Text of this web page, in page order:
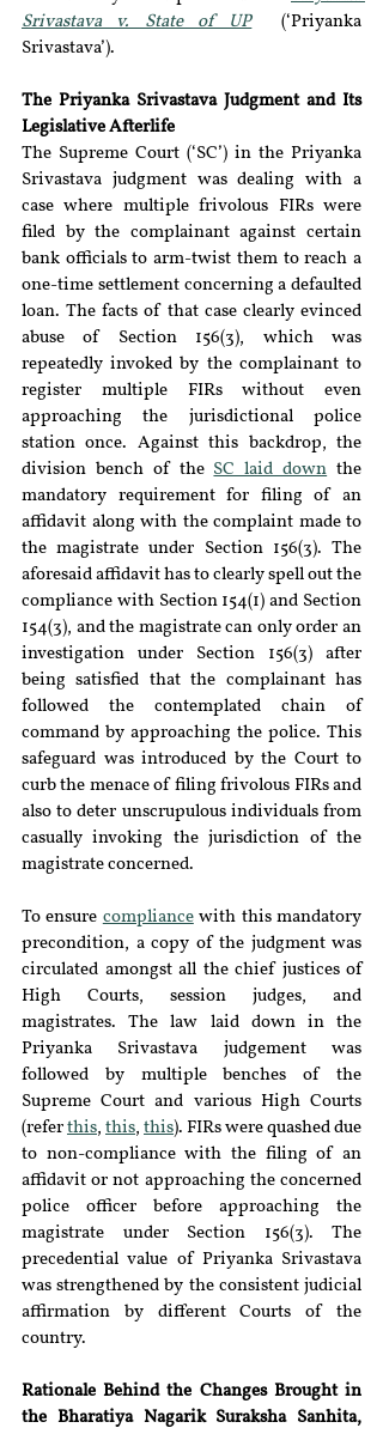
Srivastava v. State of UP (‘Priyanka
Srivastava’).
The Priyanka Srivastava Judgment and Its
Legislative Afterlife
The Supreme Court (‘SC’) in the Priyanka
Srivastava judgment was dealing with a
case where multiple frivolous FIRs were
filed by the complainant against certain
bank officials to arm-twist them to reach a
one-time settlement concerning a defaulted
loan. The facts of that case clearly evinced
abuse of Section 156(3), which was
repeatedly invoked by the complainant to
register multiple FIRs without even
approaching the jurisdictional police
station once. Against this backdrop, the
division bench of the SC laid down the
mandatory requirement for filing of an
affidavit along with the complaint made to
the magistrate under Section 156(3). The
aforesaid affidavit has to clearly spell out the
compliance with Section 154(1) and Section
154(3), and the magistrate can only order an
investigation under Section 156(3) after
being satisfied that the complainant has
followed the contemplated chain of
command by approaching the police. This
safeguard was introduced by the Court to
curb the menace of filing frivolous FIRs and
also to deter unscrupulous individuals from
casually invoking the jurisdiction of the
magistrate concerned.
To ensure compliance with this mandatory
precondition, a copy of the judgment was
circulated amongst all the chief justices of
High Courts, session judges, and
magistrates. The law laid down in the
Priyanka Srivastava judgement was
followed by multiple benches of the
Supreme Court and various High Courts
(refer this, this, this). FIRs were quashed due
to non-compliance with the filing of an
affidavit or not approaching the concerned
police officer before approaching the
magistrate under Section 156(3). The
precedential value of Priyanka Srivastava
was strengthened by the consistent judicial
affirmation by different Courts of the
country.
Rationale Behind the Changes Brought in
the Bharatiya Nagarik Suraksha Sanhita,